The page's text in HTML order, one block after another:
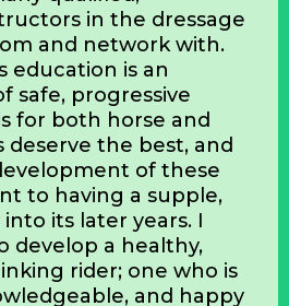
from this program is
qualified,
in the dressage
and network with.
education is an
safe, progressive